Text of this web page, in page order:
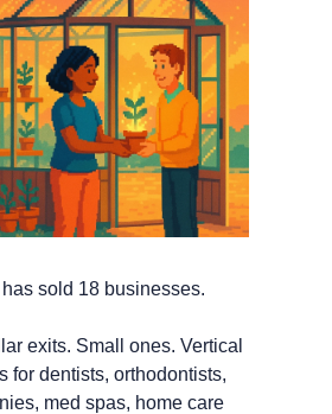
sold 18 businesses.
exits. Small ones. Vertical
for dentists, orthodontists,
med spas, home care